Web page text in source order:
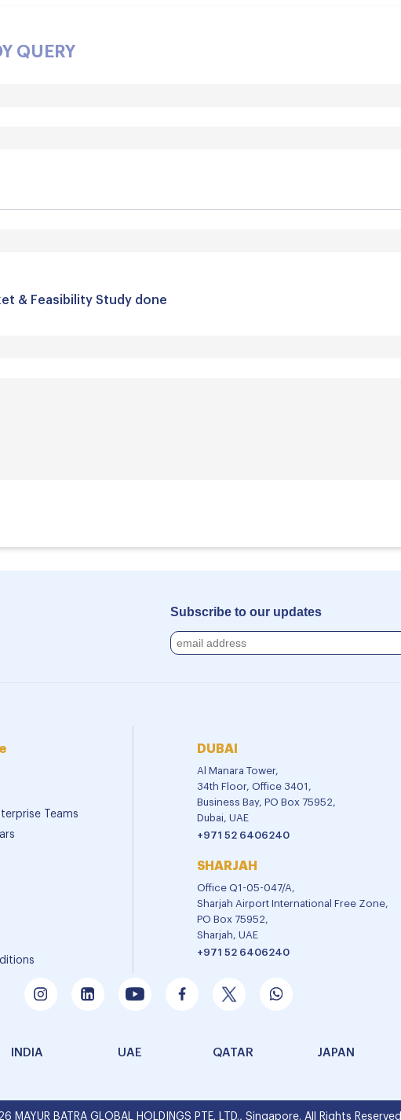
QUERY
& Feasibility Study done
Subscribe to our updates
Teams
DUBAI
Al Manara Tower,
34th Floor, Office 3401,
Business Bay, PO Box 75952,
Dubai, UAE
+971 52 6406240
SHARJAH
Office Q1-05-047/A,
Sharjah Airport International Free Zone,
PO Box 75952,
Sharjah, UAE
+971 52 6406240
INDIA UAE QATAR JAPAN
BATRA GLOBAL HOLDINGS PTE. LTD., Singapore. All Rights Reserved